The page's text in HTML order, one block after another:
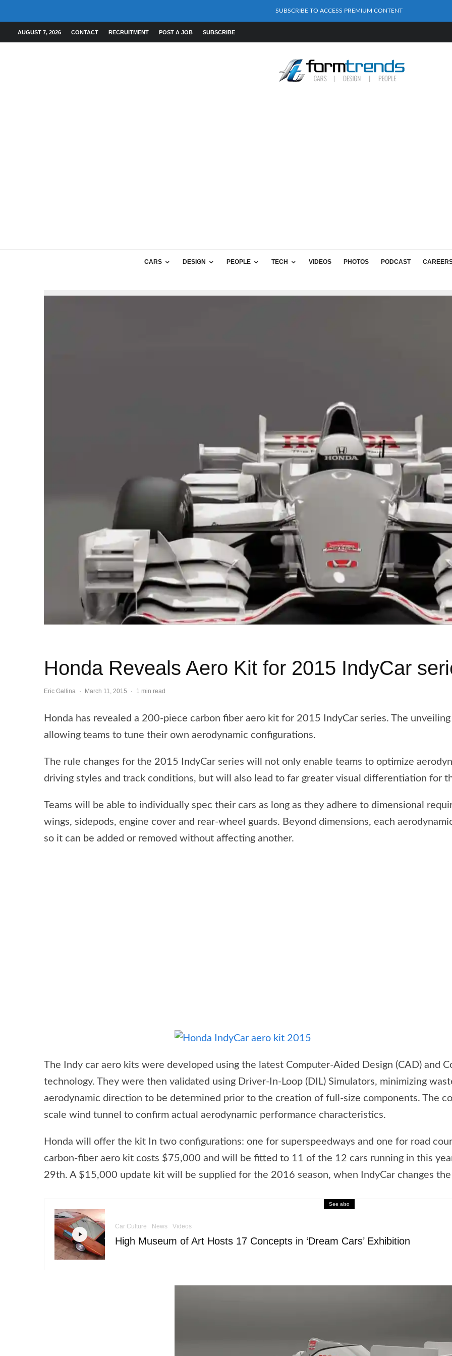
SUBSCRIBE TO ACCESS PREMIUM CONTENT
AUGUST 7, 2026 CONTACT RECRUITMENT POST A JOB SUBSCRIBE
CARS DESIGN PEOPLE TECH VIDEOS PHOTOS PODCAST
Honda Reveals Aero Kit for 2015 IndyCar
Eric Gallina · March 11, 2015 · 1 min read
Honda has revealed a 200-piece carbon fiber aero kit for 2015 IndyCar series. The
allowing teams to tune their own aerodynamic configurations.
The rule changes for the 2015 IndyCar series will not only enable teams to optimize
driving styles and track conditions, but will also lead to far greater visual differentiation for
Teams will be able to individually spec their cars as long as they adhere to dimensional
wings, sidepods, engine cover and rear-wheel guards. Beyond dimensions, each
so it can be added or removed without affecting another.
The Indy car aero kits were developed using the latest Computer-Aided Design (CAD) and
technology. They were then validated using Driver-In-Loop (DIL) Simulators, minimizing
aerodynamic direction to be determined prior to the creation of full-size components. The
scale wind tunnel to confirm actual aerodynamic performance characteristics.
Honda will offer the kit In two configurations: one for superspeedways and one for road
carbon-fiber aero kit costs $75,000 and will be fitted to 11 of the 12 cars running in this
29th. A $15,000 update kit will be supplied for the 2016 season, when IndyCar changes
See also
Car Culture News Videos
High Museum of Art Hosts 17 Concepts in ‘Dream Cars’ Exhibition